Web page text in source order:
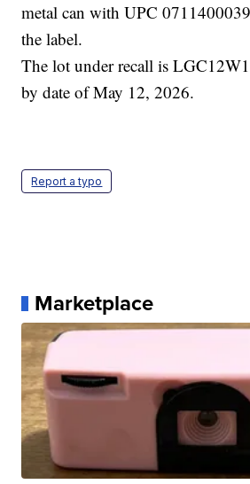
metal can with UPC
the label.
The lot under recall is
by date of May 12, 2026.
Report a typo
Marketplace